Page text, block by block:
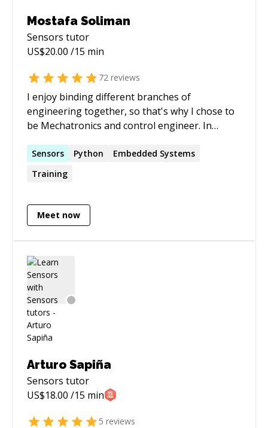
Mostafa Soliman
Sensors tutor
US$20.00 /15 min
72 reviews
I enjoy binding different branches of
engineering together, so that's why I chose to
be Mechatronics and control engineer. In
mechanics, programming, and control theory
to make superb applications and products. The
name of the game is successful integration
skill searched by many engineers, and needed
by many Start-ups.
Sensors Python
Embedded Systems
Training
Meet now
Arturo Sapiña
Sensors tutor
US$18.00 /15 min
5 reviews